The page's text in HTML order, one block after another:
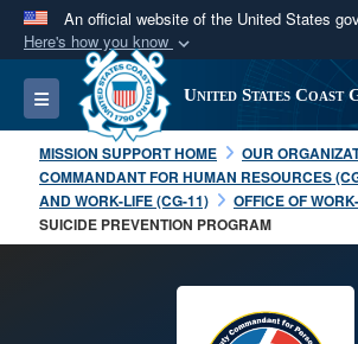
An official website of the United States
Here's how you know
Official websites use .mil
A.milwebsite belongs to an
Department of Defense
States.
Secure .mil websites
information only on official,
Toggle navigation United States Coast
MISSION SUPPORT HOME OUR
COMMANDANT FOR HUMAN RESOURCES
AND WORK-LIFE (CG-11)
OFFICE OF
SUICIDE PREVENTION PROGRAM